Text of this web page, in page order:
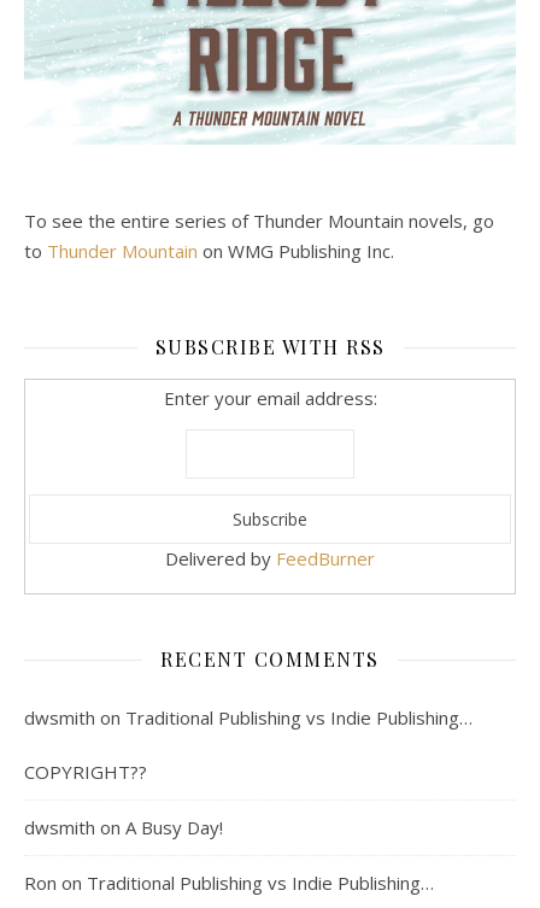
To see the entire series of Thunder Mountain novels, go
to Thunder Mountain on WMG Publishing Inc.
SUBSCRIBE WITH RSS
Enter your email address:
Delivered by FeedBurner
RECENT COMMENTS
dwsmith on Traditional Publishing vs Indie Publishing…
COPYRIGHT??
dwsmith on A Busy Day!
Ron on Traditional Publishing vs Indie Publishing…